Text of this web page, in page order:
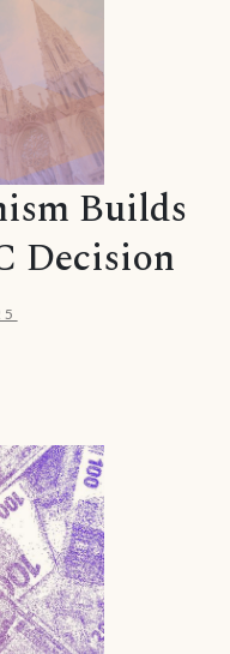
Builds
Decision